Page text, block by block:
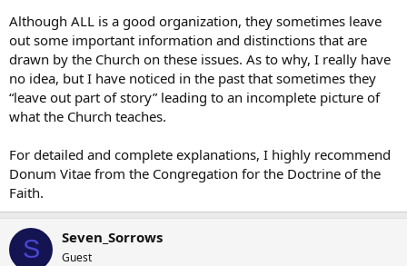
%between%
Although ALL is a good organization, they sometimes leave
out some important information and distinctions that are
drawn by the Church on these issues. As to why, I really have
no idea, but I have noticed in the past that sometimes they
“leave out part of story” leading to an incomplete picture of
what the Church teaches.
For detailed and complete explanations, I highly recommend
Donum Vitae from the Congregation for the Doctrine of the
Faith.
S Seven_Sorrows
Guest